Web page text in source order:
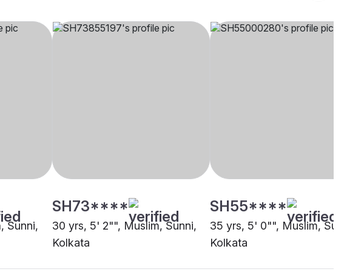
Sunni,
SH73****
30 yrs, 5' 2"", Muslim, Sunni,
Kolkata
SH55****
35 yrs, 5' 0"", Muslim, Sunni,
Kolkata